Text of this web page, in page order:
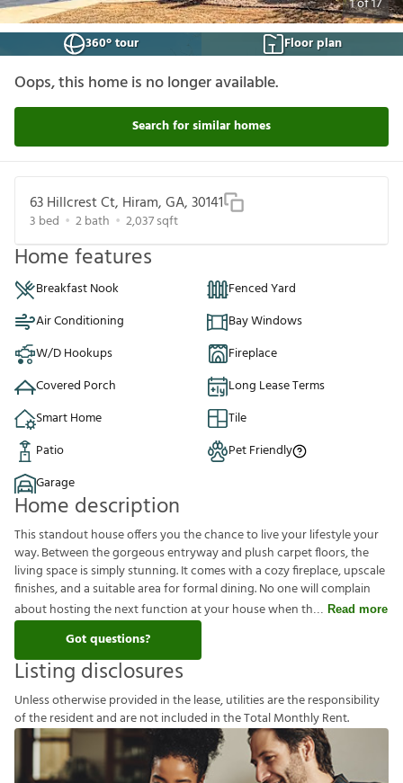
1of17
360° tour
Floor plan
Oops, this home is no longer available.
Search for similar homes
63 Hillcrest Ct, Hiram, GA, 30141
3 bed 2bath 2,037sqft
Home features
Breakfast Nook
Fenced Yard
Air Conditioning
Bay Windows
W/D Hookups
Fireplace
Covered Porch
Long Lease Terms
Smart Home
Tile
Patio
Pet Friendly
Garage
Home description
This standout house offers you the chance to live your lifestyle your
way. Between the gorgeous entryway and plush carpet floors, the
living space is simply stunning. It comes with a cozy fireplace, upscale
finishes, and a suitable area for formal dining. No one will complain
about hosting the next function at your house when th
Read more
Got questions?
Listing disclosures
Unlessotherwiseprovided inthelease,utilitiesaretheresponsibility
oftheresidentandarenotincluded intheTotalMonthlyRent.